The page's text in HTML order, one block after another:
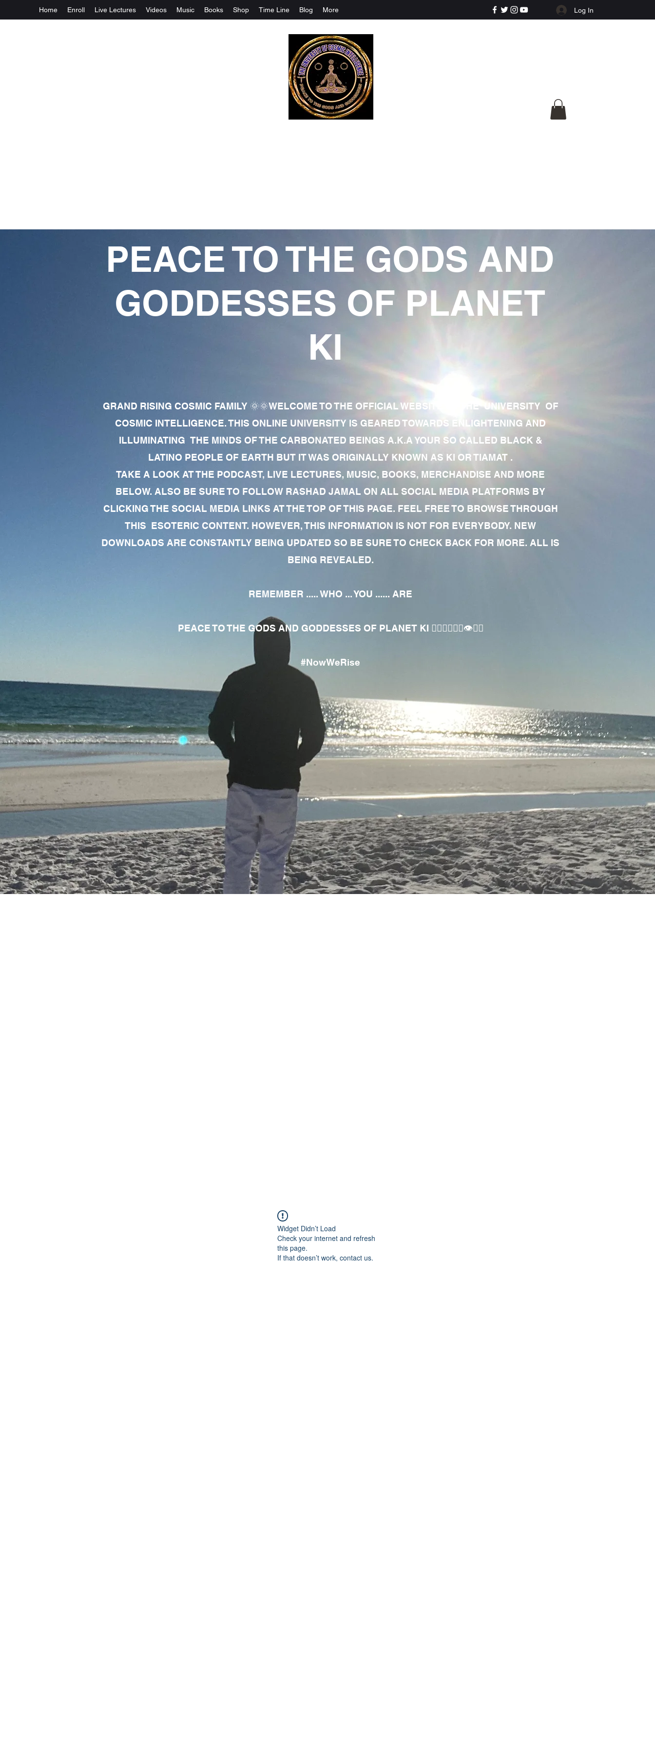
Home Enroll Live Lectures Videos Music Books Shop Time Line Blog More Log In
PEACE TO THE GODS AND
GODDESSES OF PLANET
KI
GRAND RISING COSMIC FAMILY 🌞🌞WELCOME TO THE OFFICIAL WEBSITE OF THE UNIVERSITY OF
COSMIC INTELLIGENCE. THIS ONLINE UNIVERSITY IS GEARED TOWARDS ENLIGHTENING AND
ILLUMINATING THE MINDS OF THE CARBONATED BEINGS A.K.A YOUR SO CALLED BLACK &
LATINO PEOPLE OF EARTH BUT IT WAS ORIGINALLY KNOWN AS KI OR TIAMAT .
TAKE A LOOK AT THE PODCAST, LIVE LECTURES, MUSIC, BOOKS, MERCHANDISE AND MORE
BELOW. ALSO BE SURE TO FOLLOW RASHAD JAMAL ON ALL SOCIAL MEDIA PLATFORMS BY
CLICKING THE SOCIAL MEDIA LINKS AT THE TOP OF THIS PAGE. FEEL FREE TO BROWSE THROUGH
THIS ESOTERIC CONTENT. HOWEVER, THIS INFORMATION IS NOT FOR EVERYBODY. NEW
DOWNLOADS ARE CONSTANTLY BEING UPDATED SO BE SURE TO CHECK BACK FOR MORE. ALL IS
BEING REVEALED.
REMEMBER ..... WHO ... YOU ...... ARE
PEACE TO THE GODS AND GODDESSES OF PLANET KI 🧘🏾‍♀️🧘🏾‍♂️👁✊🏾
#NowWeRise
Widget Didn’t Load
Check your internet and refresh
this page.
If that doesn’t work, contact us.